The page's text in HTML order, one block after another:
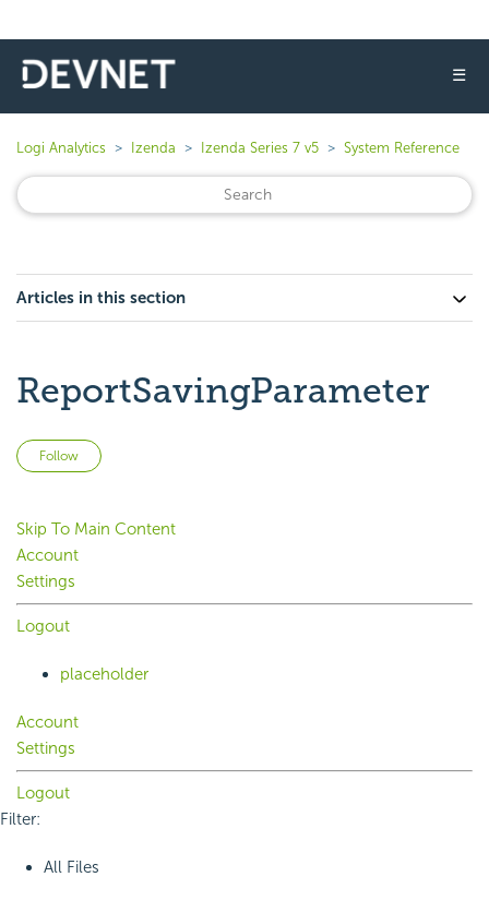
☰
Logi Analytics Izenda Izenda Series 7 v5 System Reference
Articles in this section
ReportSavingParameter
Follow
Skip To Main Content
Account
Settings
Logout
placeholder
Account
Settings
Logout
Filter:
All Files